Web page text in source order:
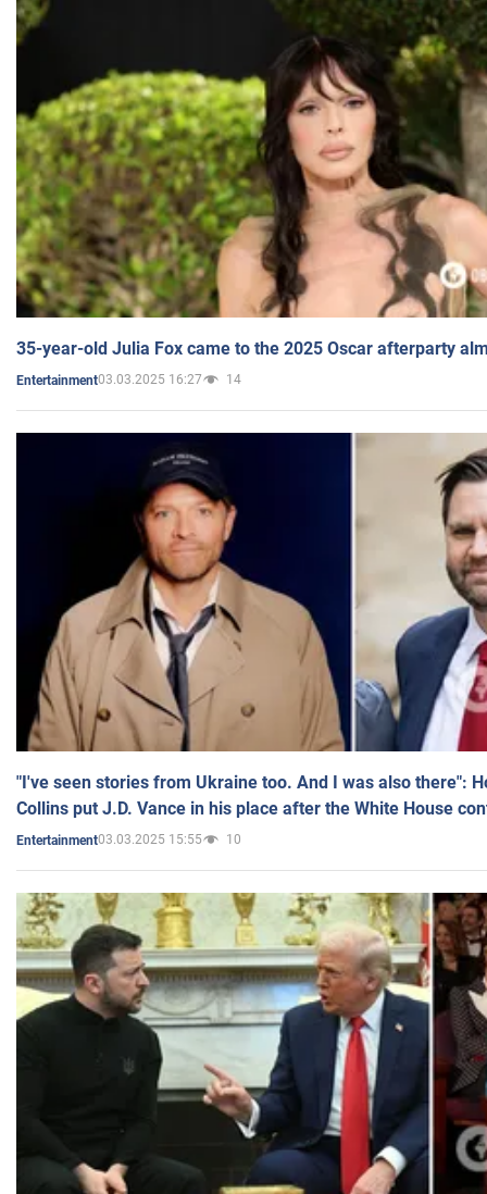
35-year-old Julia Fox came to the 2025 Oscar afterparty
Entertainment03.03.2025 16:27 14
"I've seen stories from Ukraine too. And I was also there":
Collins put J.D. Vance in his place after the White House
Entertainment03.03.2025 15:55 10